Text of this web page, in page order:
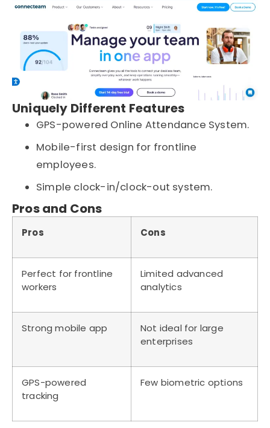
Uniquely Different Features
GPS-powered Online Attendance System.
Mobile-first design for frontline
employees.
Simple clock-in/clock-out system.
Pros and Cons
Pros Cons
Perfect for frontline
workers
Limited advanced
analytics
Strong mobile app
Not ideal for large
enterprises
GPS-powered
tracking
Few biometric options